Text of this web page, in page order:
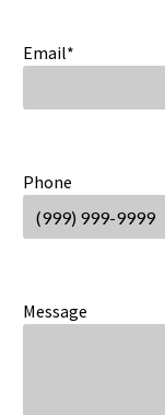
Email*
Phone
Message